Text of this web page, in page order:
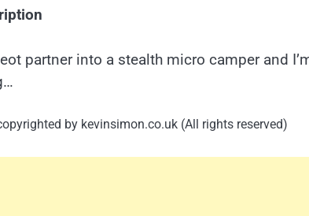
partner into a stealth micro camper and
by kevinsimon.co.uk (All rights reserved)